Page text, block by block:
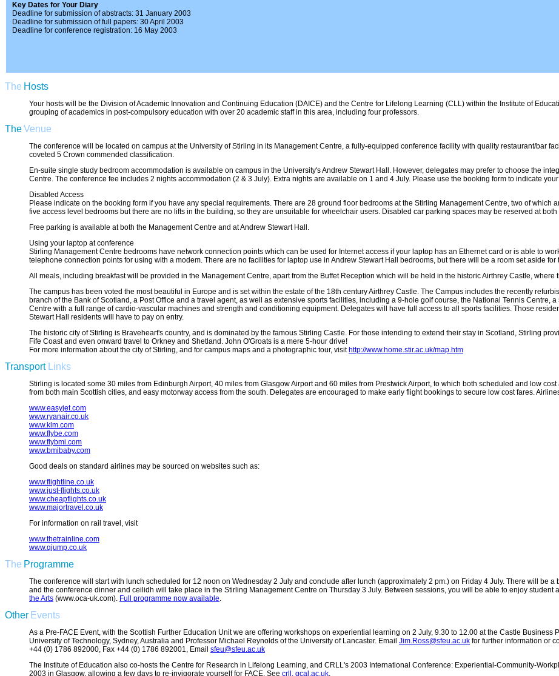
Key Dates for Your Diary
Deadline for submission of abstracts: 31 January 2003
Deadline for submission of full papers: 30 April 2003
Deadline for conference registration: 16 May 2003
The Hosts
Your hosts will be the Division of Academic Innovation and Continuing Education (DAICE) and the Centre for Lifelong Learning (CLL) within the Institute of
grouping of academics in post-compulsory education with over 20 academic staff in this area, including four professors.
TheVenue
The conference will be located on campus at the University of Stirling in its Management Centre, a fully-equipped conference facility with quality restaurant/bar
coveted 5 Crown commended classification.
En-suite single study bedroom accommodation is available on campus in the University's Andrew Stewart Hall. However, delegates may prefer to choose the
Centre. The conference fee includes 2 nights accommodation (2 & 3 July). Extra nights are available on 1 and 4 July. Please use the booking form to indicate
Disabled Access
Please indicate on the booking form if you have any special requirements. There are 28 ground floor bedrooms at the Stirling Management Centre, two of which
five access level bedrooms but there are no lifts in the building, so they are unsuitable for wheelchair users. Disabled car parking spaces may be reserved at
Free parking is available at both the Management Centre and at Andrew Stewart Hall.
Using your laptop at conference
Stirling Management Centre bedrooms have network connection points which can be used for Internet access if your laptop has an Ethernet card or is able to
telephone connection points for using with a modem. There are no facilities for laptop use in Andrew Stewart Hall bedrooms, but there will be a room set aside
All meals, including breakfast will be provided in the Management Centre, apart from the Buffet Reception which will be held in the historic Airthrey Castle, where
The campus has been voted the most beautiful in Europe and is set within the estate of the 18th century Airthrey Castle. The Campus includes the recently
branch of the Bank of Scotland, a Post Office and a travel agent, as well as extensive sports facilities, including a 9-hole golf course, the National Tennis Centre,
Centre with a full range of cardio-vascular machines and strength and conditioning equipment. Delegates will have full access to all sports facilities. Those
Stewart Hall residents will have to pay on entry.
The historic city of Stirling is Braveheart's country, and is dominated by the famous Stirling Castle. For those intending to extend their stay in Scotland, Stirling
Fife Coast and even onward travel to Orkney and Shetland. John O'Groats is a mere 5-hour drive!
For more information about the city of Stirling, and for campus maps and a photographic tour, visit http://www.home.stir.ac.uk/map.htm
Transport Links
Stirling is located some 30 miles from Edinburgh Airport, 40 miles from Glasgow Airport and 60 miles from Prestwick Airport, to which both scheduled and low
from both main Scottish cities, and easy motorway access from the south. Delegates are encouraged to make early flight bookings to secure low cost fares.
www.easyjet.com
www.ryanair.co.uk
www.klm.com
www.flybe.com
www.flybmi.com
www.bmibaby.com
Good deals on standard airlines may be sourced on websites such as:
www.flightline.co.uk
www.just-flights.co.uk
www.cheapflights.co.uk
www.majortravel.co.uk
For information on rail travel, visit
www.thetrainline.com
www.qjump.co.uk
The Programme
The conference will start with lunch scheduled for 12 noon on Wednesday 2 July and conclude after lunch (approximately 2 pm.) on Friday 4 July. There will be
and the conference dinner and ceilidh will take place in the Stirling Management Centre on Thursday 3 July. Between sessions, you will be able to enjoy student
the Arts (www.oca-uk.com). Full programme now available.
Other Events
As a Pre-FACE Event, with the Scottish Further Education Unit we are offering workshops on experiential learning on 2 July, 9.30 to 12.00 at the Castle
University of Technology, Sydney, Australia and Professor Michael Reynolds of the University of Lancaster. Email Jim.Ross@sfeu.ac.uk for further information or
+44 (0) 1786 892000, Fax +44 (0) 1786 892001, Email sfeu@sfeu.ac.uk
The Institute of Education also co-hosts the Centre for Research in Lifelong Learning, and CRLL's 2003 International Conference: Experiential-Community-
2003 in Glasgow, allowing a few days to re-invigorate yourself for FACE. See crll. gcal.ac.uk.